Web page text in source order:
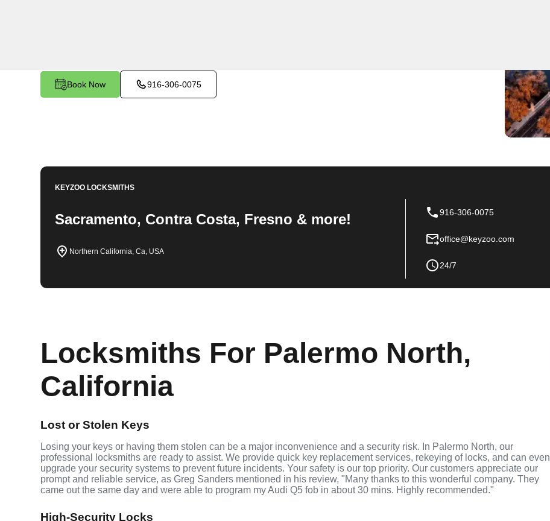
Book Now 916-306-0075
KEYZOO LOCKSMITHS
Sacramento, Contra Costa, Fresno & more!
Northern California, Ca, USA
916-306-0075
office@keyzoo.com
24/7
Locksmiths For Palermo North,
California
Lost or Stolen Keys
Losing your keys or having them stolen can be a major inconvenience and a security risk. In Palermo North, our
professional locksmiths are ready to assist. We provide quick key replacement services, rekeying of locks, and can even
upgrade your security systems to prevent future incidents. Your safety is our top priority. Our customers appreciate our
prompt and reliable service, as Greg Sanders mentioned in his review, "Many thanks to this wonderful company. They
came out the same day and were able to program my Audi Q5 fob in about 30 mins. Highly recommended."
High-Security Locks